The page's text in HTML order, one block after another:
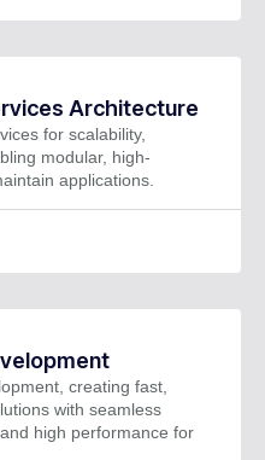
Architecture
for scalability,
modular, high-
applications.
creating fast,
with seamless
high performance for